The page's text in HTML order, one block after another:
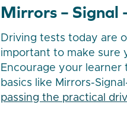
Mirrors – Signal
Driving tests today are
important to make sure
Encourage your
basics like Mirrors-
passing the practical